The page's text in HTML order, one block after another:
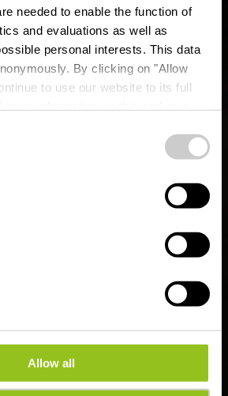
needed to enable the function of
and evaluations as well as
personal interests. This data
By clicking on "Allow
to use our website to its full
Allow all
through the